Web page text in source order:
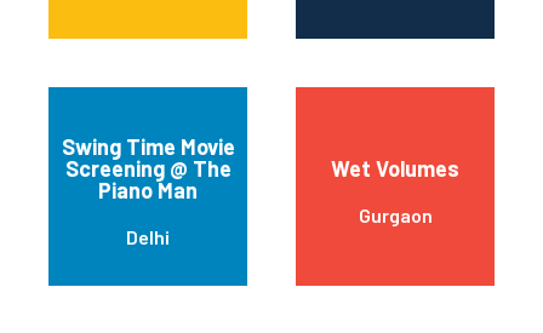
Swing Time Movie
Screening @ The
Piano Man
Delhi
Wet Volumes
Gurgaon